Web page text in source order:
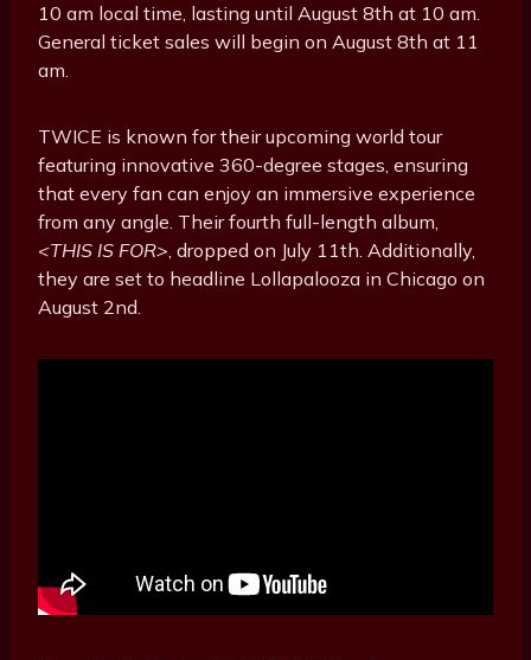
10 am local time, lasting until August 8th at 10 am.
General ticket sales will begin on August 8th at 11
am.
TWICE is known for their upcoming world tour
featuring innovative 360-degree stages, ensuring
that every fan can enjoy an immersive experience
from any angle. Their fourth full-length album,
<THIS IS FOR>, dropped on July 11th. Additionally,
they are set to headline Lollapalooza in Chicago on
August 2nd.